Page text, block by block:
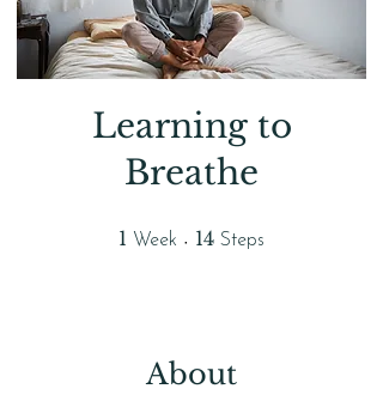
Learning to
Breathe
1 Week 1 Week
14 Steps
About